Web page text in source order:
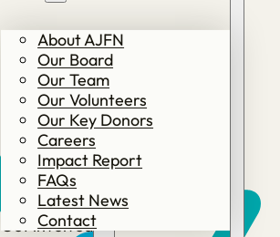
About AJFN
Our Board
Our Team
Our Volunteers
Our Key Donors
Careers
Impact Report
FAQs
Latest News
Contact
Get involved